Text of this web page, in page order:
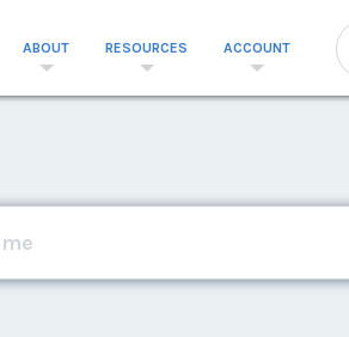
ABOUT RESOURCES ACCOUNT